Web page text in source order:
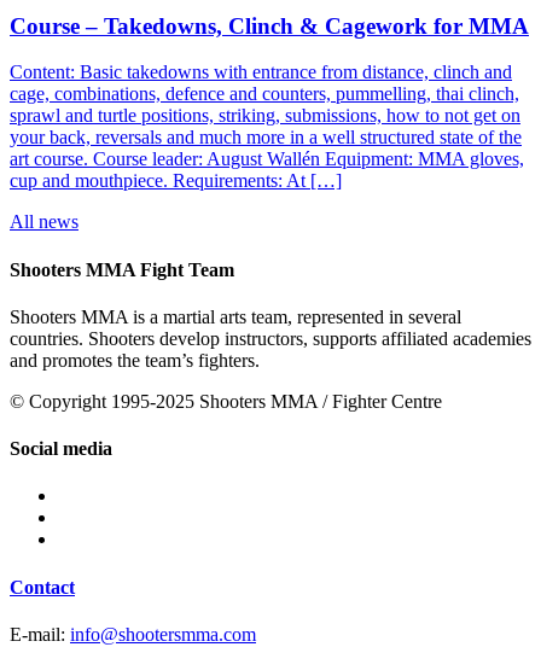
Course – Takedowns, Clinch & Cagework for MMA
Content: Basic takedowns with entrance from distance, clinch and
cage, combinations, defence and counters, pummelling, thai clinch,
sprawl and turtle positions, striking, submissions, how to not get on
your back, reversals and much more in a well structured state of the
art course. Course leader: August Wallén Equipment: MMA gloves,
cup and mouthpiece. Requirements: At […]
All news
Shooters MMA Fight Team
Shooters MMA is a martial arts team, represented in several
countries. Shooters develop instructors, supports affiliated academies
and promotes the team’s fighters.
© Copyright 1995-2025 Shooters MMA / Fighter Centre
Social media
Contact
E-mail: info@shootersmma.com